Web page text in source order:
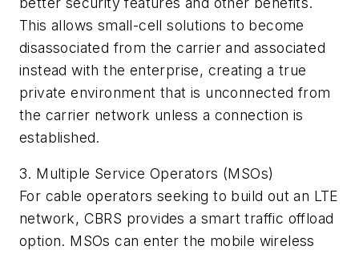
This allows small-cell solutions to become
disassociated from the carrier and associated
instead with the enterprise, creating a true
private environment that is unconnected from
the carrier network unless a connection is
established.
3. Multiple Service Operators (MSOs)
For cable operators seeking to build out an LTE
network, CBRS provides a smart traffic offload
option. MSOs can enter the mobile wireless